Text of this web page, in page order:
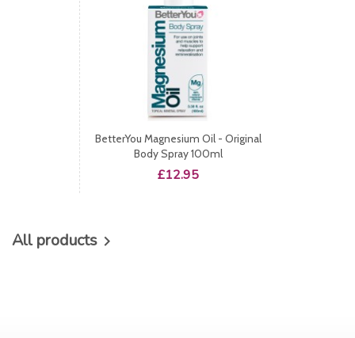
BetterYou Magnesium Oil - Original
Body Spray 100ml
Price
£12.95
All products 